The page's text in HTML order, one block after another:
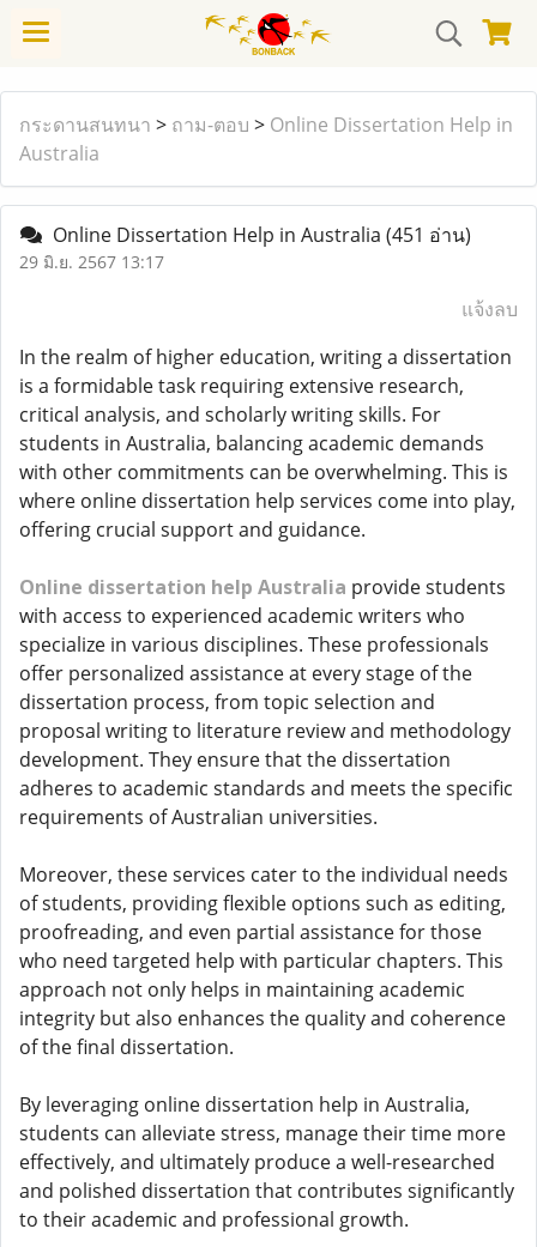
กระดานสนทนา > ถาม-ตอบ > Online Dissertation Help in
Australia
Online Dissertation Help in Australia (451 อ่าน)
29 มิ.ย. 2567 13:17
แจ้งลบ
In the realm of higher education, writing a dissertation
is a formidable task requiring extensive research,
critical analysis, and scholarly writing skills. For
students in Australia, balancing academic demands
with other commitments can be overwhelming. This is
where online dissertation help services come into play,
offering crucial support and guidance.
Online dissertation help Australia provide students
with access to experienced academic writers who
specialize in various disciplines. These professionals
offer personalized assistance at every stage of the
dissertation process, from topic selection and
proposal writing to literature review and methodology
development. They ensure that the dissertation
adheres to academic standards and meets the specific
requirements of Australian universities.
Moreover, these services cater to the individual needs
of students, providing flexible options such as editing,
proofreading, and even partial assistance for those
who need targeted help with particular chapters. This
approach not only helps in maintaining academic
integrity but also enhances the quality and coherence
of the final dissertation.
By leveraging online dissertation help in Australia,
students can alleviate stress, manage their time more
effectively, and ultimately produce a well-researched
and polished dissertation that contributes significantly
to their academic and professional growth.